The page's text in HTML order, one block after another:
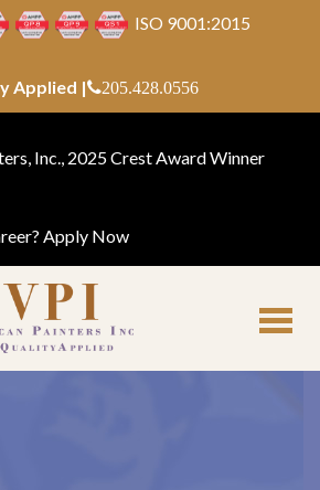
ISO 9001:2015
Applied | 205.428.0556
Inc., 2025 Crest Award Winner
Apply Now